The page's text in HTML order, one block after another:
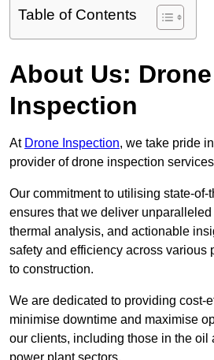
Table of Contents
About Us: Drone
Inspection
At Drone Inspection, we take pride
provider of drone inspection
Our commitment to utilising state-of-
ensures that we deliver
thermal analysis, and actionable
safety and efficiency across
to construction.
We are dedicated to providing cost-
minimise downtime and maximise
our clients, including those in the oil